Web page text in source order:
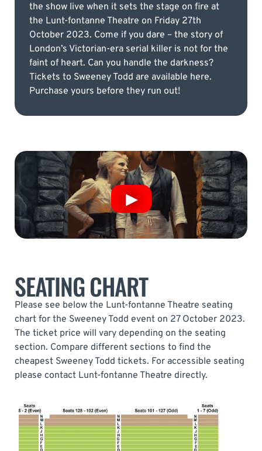
the show live when it sets the stage on fire at
the Lunt-fontanne Theatre on Friday 27th
October 2023. Come if you dare – the story of
London’s Victorian-era serial killer is not for the
faint of heart. Can you handle the darkness?
Tickets to Sweeney Todd are available here.
Purchase yours before they run out!
SEATING CHART
Please see below the Lunt-fontanne Theatre seating
chart for the Sweeney Todd event on 27 October 2023.
The ticket price will vary depending on the seating
section. Compare different sections to find the
cheapest Sweeney Todd tickets. For accessible seating
please contact Lunt-fontanne Theatre directly.